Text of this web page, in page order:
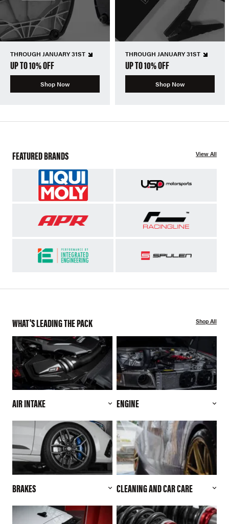
THROUGH JANUARY 31ST
UP TO 10% OFF
Shop Now
THROUGH JANUARY 31ST
UP TO 10% OFF
Shop Now
FEATURED BRANDS View All
WHAT'S LEADING THE PACK Shop All
AIR INTAKE ENGINE
BRAKES CLEANING AND CAR CARE